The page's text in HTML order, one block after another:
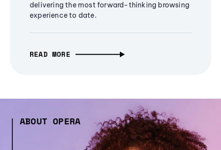
delivering the most forward-thinking browsing
experience to date.
READ MORE
ABOUT OPERA